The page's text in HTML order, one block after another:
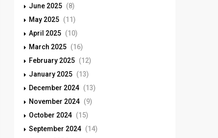
June 2025 (8)
May 2025 (11)
April 2025 (10)
March 2025 (16)
February 2025 (12)
January 2025 (13)
December 2024 (13)
November 2024 (9)
October 2024 (15)
September 2024 (14)